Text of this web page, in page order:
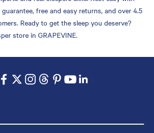
guarantee, free and easy returns, and over 4.5
Ready to get the sleep you deserve?
store in GRAPEVINE.